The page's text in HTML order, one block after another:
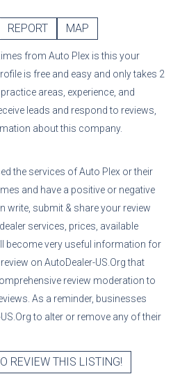
REPORT MAP
from Auto Plex is this your
is free and easy and only takes 2
areas, experience, and
leads and respond to reviews,
about this company.
the services ofAuto Plex or their
and have a positive or negative
write, submit & share your review
services, prices, available
become very useful information for
on AutoDealer-US.Org that
review moderation to
As a reminder, businesses
to alter or remove any of their
REVIEW THIS LISTING!